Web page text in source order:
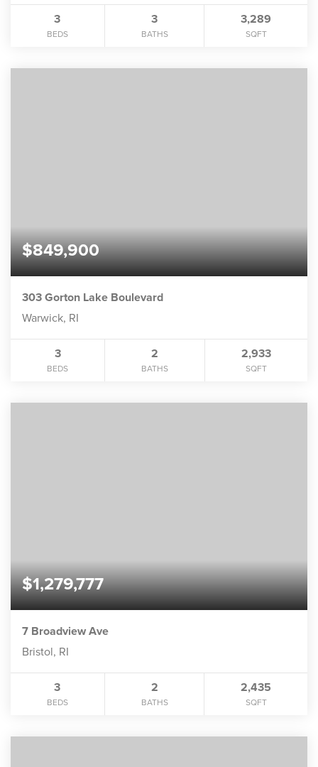
3
BEDS
3
BATHS
3,289
SQFT
$849,900
303 Gorton Lake Boulevard
Warwick, RI
3
BEDS
2
BATHS
2,933
SQFT
$1,279,777
7 Broadview Ave
Bristol, RI
3
BEDS
2
BATHS
2,435
SQFT